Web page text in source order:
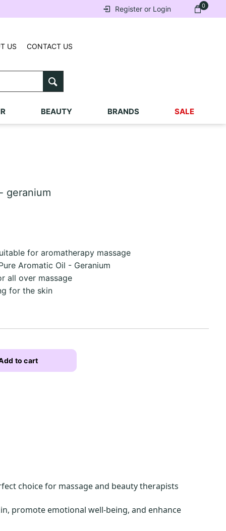
0
Register or Login
US CONTACT US
BEAUTY BRANDS SALE
geranium
for aromatherapy massage
Aromatic Oil - Geranium
all over massage
for the skin
to cart
choice for massage and beauty therapists
promote emotional well-being, and enhance